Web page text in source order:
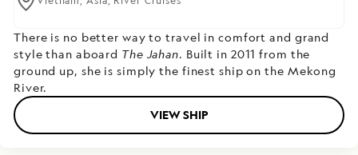
There is no better way to travel in comfort and grand
style than aboard The Jahan. Built in 2011 from the
ground up, she is simply the finest ship on the Mekong
River.
VIEW SHIP